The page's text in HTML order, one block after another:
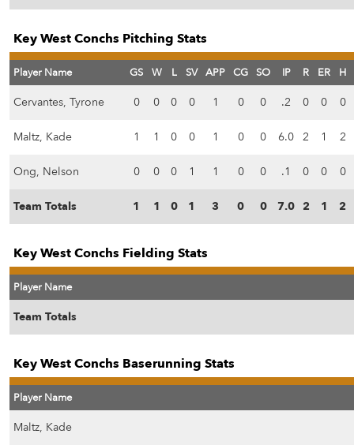
Key West Conchs Pitching Stats
Player Name GS W L SV APP CG SO IP R ER H
Cervantes, Tyrone 0 0 0 0 1 0 0 .2 0 0 0
Maltz, Kade 1 1 0 0 1 0 0 6.0 2 1 2
Ong, Nelson 0 0 0 1 1 0 0 .1 0 0 0
Team Totals 1 1 0 1 3 0 0 7.0 2 1 2
Key West Conchs Fielding Stats
Player Name
Team Totals
Key West Conchs Baserunning Stats
Player Name
Maltz, Kade